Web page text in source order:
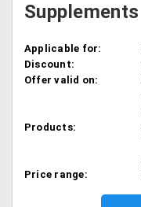
Supplements
Applicable for:
Discount:
Offer valid on:
Products:
Price range: